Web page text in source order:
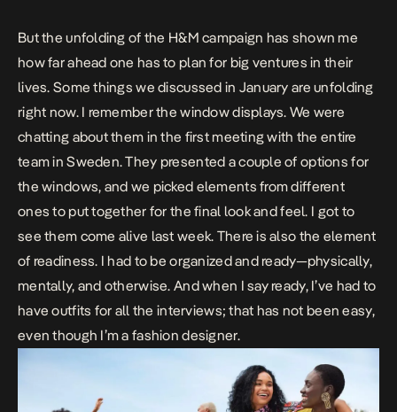
But the unfolding of the H&M campaign has shown me
how far ahead one has to plan for big ventures in their
lives. Some things we discussed in January are unfolding
right now. I remember the window displays. We were
chatting about them in the first meeting with the entire
team in Sweden. They presented a couple of options for
the windows, and we picked elements from different
ones to put together for the final look and feel. I got to
see them come alive last week. There is also the element
of readiness. I had to be organized and ready—physically,
mentally, and otherwise. And when I say ready, I’ve had to
have outfits for all the interviews; that has not been easy,
even though I’m a fashion designer.